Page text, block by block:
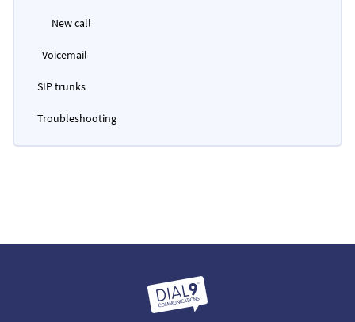
New call
Voicemail
SIP trunks
Troubleshooting